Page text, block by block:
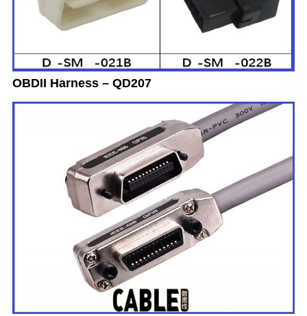
OBDII Harness – QD207